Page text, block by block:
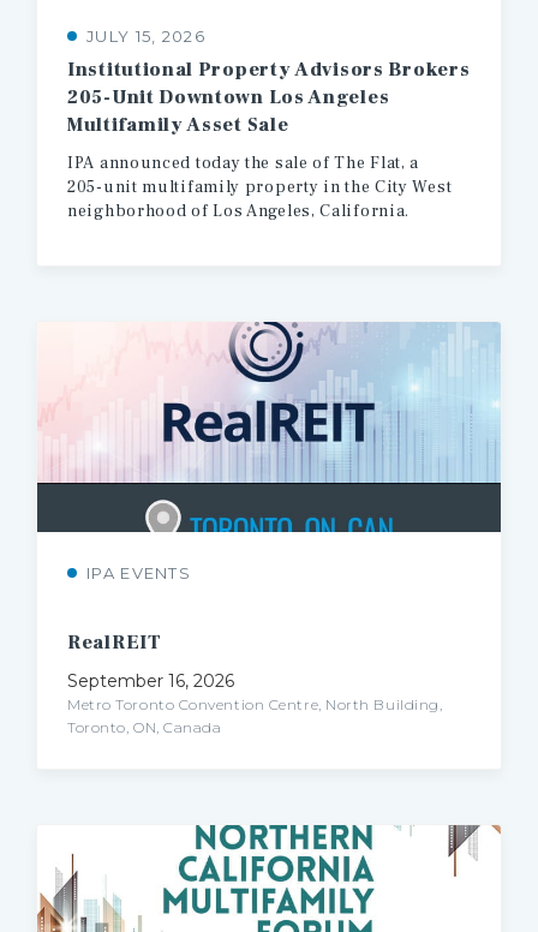
JULY 15, 2026
Institutional Property Advisors Brokers
205-Unit Downtown Los Angeles
Multifamily Asset Sale
IPA announced today the sale of The Flat, a
205-unit multifamily property in the City West
neighborhood of Los Angeles, California.
IPA EVENTS
RealREIT
Metro Toronto Convention Centre, North Building,
Toronto, ON, Canada
September 16, 2026